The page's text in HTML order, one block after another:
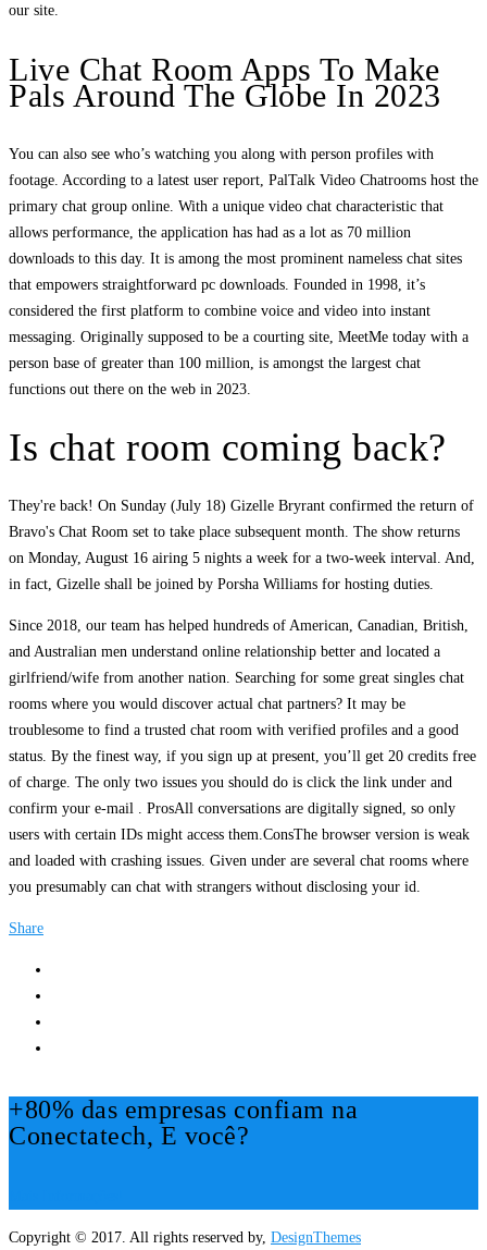
our site.
Live Chat Room Apps To Make
Pals Around The Globe In 2023
You can also see who’s watching you along with person profiles with
footage. According to a latest user report, PalTalk Video Chatrooms host the
primary chat group online. With a unique video chat characteristic that
allows performance, the application has had as a lot as 70 million
downloads to this day. It is among the most prominent nameless chat sites
that empowers straightforward pc downloads. Founded in 1998, it’s
considered the first platform to combine voice and video into instant
messaging. Originally supposed to be a courting site, MeetMe today with a
person base of greater than 100 million, is amongst the largest chat
functions out there on the web in 2023.
Is chat room coming back?
They're back! On Sunday (July 18) Gizelle Bryrant confirmed the return of
Bravo's Chat Room set to take place subsequent month. The show returns
on Monday, August 16 airing 5 nights a week for a two-week interval. And,
in fact, Gizelle shall be joined by Porsha Williams for hosting duties.
Since 2018, our team has helped hundreds of American, Canadian, British,
and Australian men understand online relationship better and located a
girlfriend/wife from another nation. Searching for some great singles chat
rooms where you would discover actual chat partners? It may be
troublesome to find a trusted chat room with verified profiles and a good
status. By the finest way, if you sign up at present, you’ll get 20 credits free
of charge. The only two issues you should do is click the link under and
confirm your e-mail . ProsAll conversations are digitally signed, so only
users with certain IDs might access them.ConsThe browser version is weak
and loaded with crashing issues. Given under are several chat rooms where
you presumably can chat with strangers without disclosing your id.
Share
+80% das empresas confiam na
Conectatech, E você?
Copyright © 2017. All rights reserved by, DesignThemes